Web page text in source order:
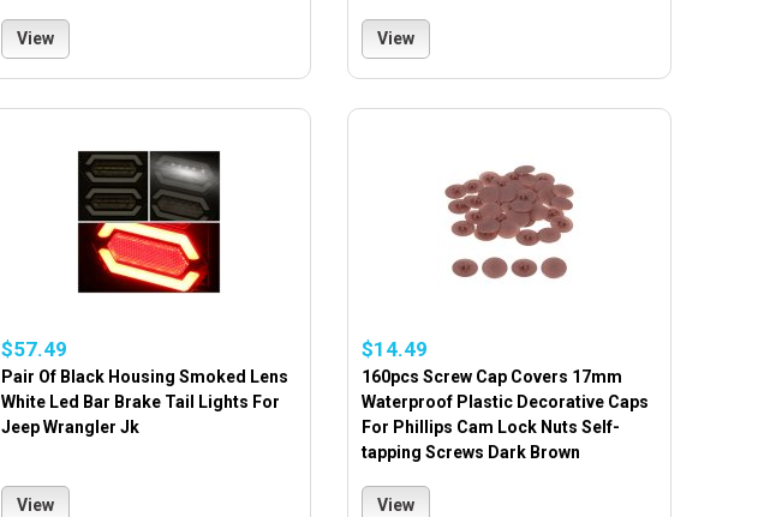
View View
$57.49
Pair Of Black Housing Smoked Lens
White Led Bar Brake Tail Lights For
Jeep Wrangler Jk
View
$14.49
160pcs Screw Cap Covers 17mm
Waterproof Plastic Decorative Caps
For Phillips Cam Lock Nuts Self-
tapping Screws Dark Brown
View